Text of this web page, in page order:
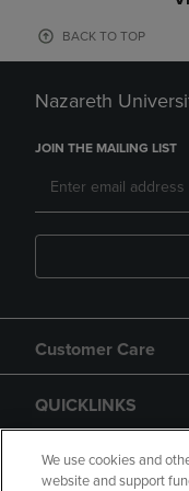
BACK TO TOP
Nazareth
JOIN THE MAILING LIST
Customer Care
QUICKLINKS
GIFT CARD
We use cookies and
website and support